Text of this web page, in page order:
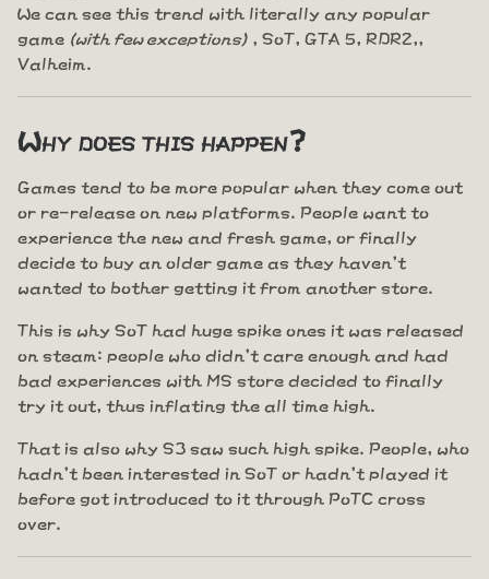
We can see this trend with literally any popular
game (with few exceptions) , SoT, GTA 5, RDR2,,
Valheim.
Why does this happen?
Games tend to be more popular when they come out
or re-release on new platforms. People want to
experience the new and fresh game, or finally
decide to buy an older game as they haven't
wanted to bother getting it from another store.
This is why SoT had huge spike ones it was released
on steam: people who didn't care enough and had
bad experiences with MS store decided to finally
try it out, thus inflating the all time high.
That is also why S3 saw such high spike. People, who
hadn't been interested in SoT or hadn't played it
before got introduced to it through PoTC cross
over.